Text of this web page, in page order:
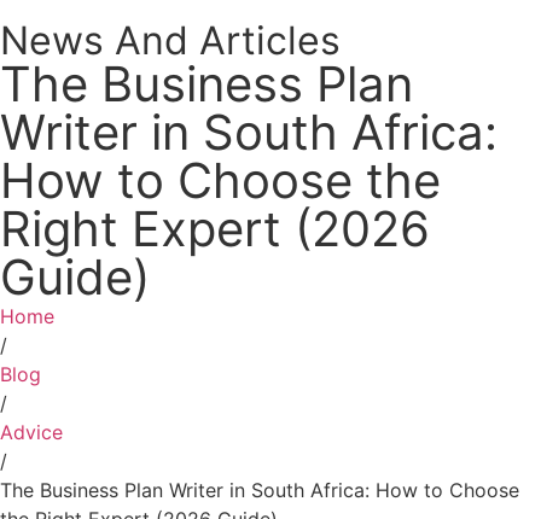
News And Articles
The Business Plan
Writer in South Africa:
How to Choose the
Right Expert (2026
Guide)
Home
/
Blog
/
Advice
/
The Business Plan Writer in South Africa: How to Choose